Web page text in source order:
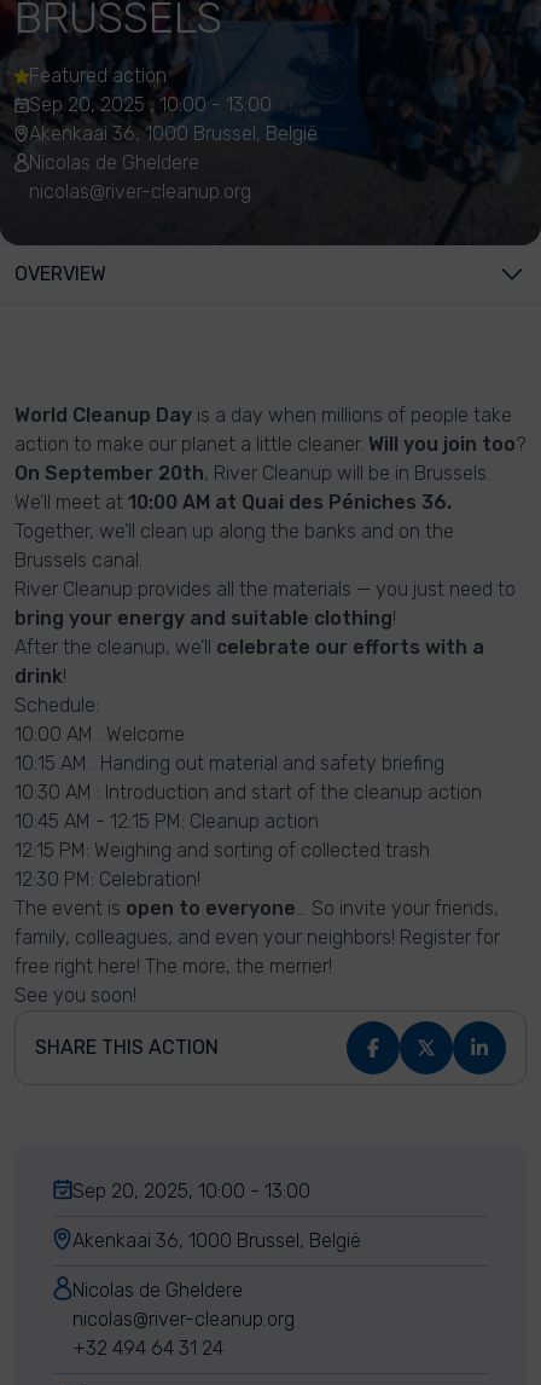
BRUSSELS
Featured action
Sep 20, 2025 , 10:00 - 13:00
Akenkaai 36, 1000 Brussel, België
Nicolas de Gheldere
nicolas@river-cleanup.org
OVERVIEW
World Cleanup Day is a day when millions of people take
action to make our planet a little cleaner. Will you join too?
On September 20th, River Cleanup will be in Brussels.
We’ll meet at 10:00 AM at Quai des Péniches 36.
Together, we’ll clean up along the banks and on the
Brussels canal.
River Cleanup provides all the materials — you just need to
bring your energy and suitable clothing!
After the cleanup, we’ll celebrate our efforts with a
drink!
Schedule:
10:00 AM : Welcome
10:15 AM : Handing out material and safety briefing
10:30 AM : Introduction and start of the cleanup action
10:45 AM - 12:15 PM: Cleanup action
12:15 PM: Weighing and sorting of collected trash
12:30 PM: Celebration!
The event is open to everyone… So invite your friends,
family, colleagues, and even your neighbors! Register for
free right here! The more, the merrier!
See you soon!
SHARE THIS ACTION
Sep 20, 2025, 10:00 - 13:00
Akenkaai 36, 1000 Brussel, België
Nicolas de Gheldere
nicolas@river-cleanup.org
+32 494 64 31 24